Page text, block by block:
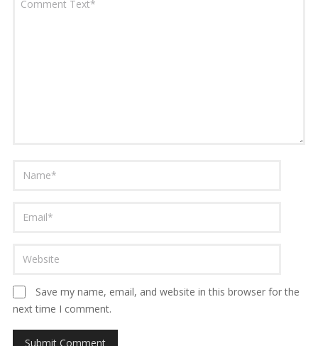
Save my name, email, and website in this browser for the
next time I comment.